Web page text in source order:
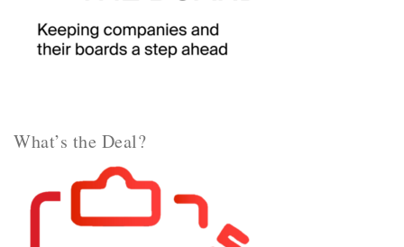
What’s the Deal?